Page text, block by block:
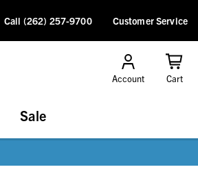
Call (262) 257-9700 Customer Service
Account Cart
Sale